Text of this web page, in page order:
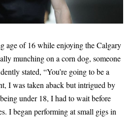
age of 16 while enjoying the Calgary
munching on a corn dog, someone
stated, “You’re going to be a
I was taken aback but intrigued by
under 18, I had to wait before
I began performing at small gigs in